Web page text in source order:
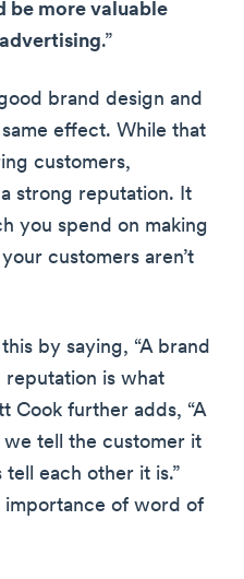
be more valuable
.”
brand design and
effect. While that
customers,
strong reputation. It
you spend on making
customers aren’t
by saying, “A brand
reputation is what
Cook further adds, “A
tell the customer it
each other it is.”
importance of word of